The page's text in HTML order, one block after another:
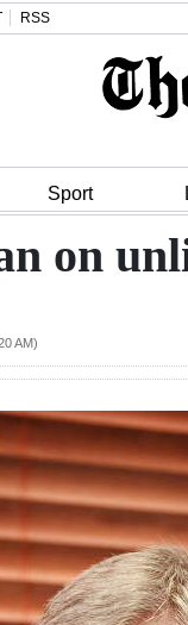
RSS
Sport
on
AM)